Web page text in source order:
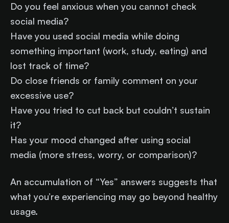
Do you feel anxious when you cannot check
social media?
Have you used social media while doing
something important (work, study, eating) and
lost track of time?
Do close friends or family comment on your
excessive use?
Have you tried to cut back but couldn’t sustain
it?
Has your mood changed after using social
media (more stress, worry, or comparison)?
An accumulation of “Yes” answers suggests that
what you’re experiencing may go beyond healthy
usage.